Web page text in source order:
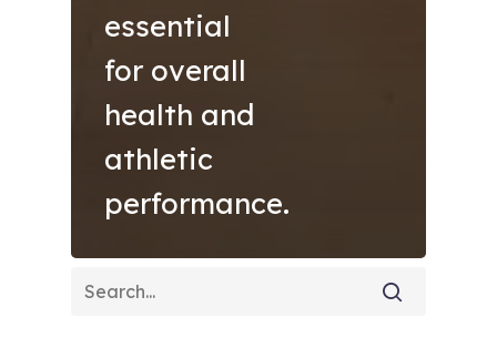
essential
for overall
health and
athletic
performance.